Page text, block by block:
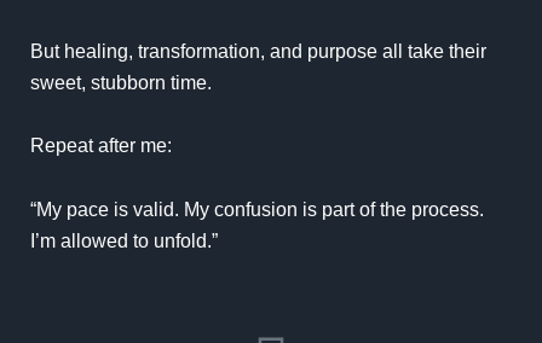
But healing, transformation, and purpose all take their
sweet, stubborn time.
Repeat after me:
“My pace is valid. My confusion is part of the process.
I’m allowed to unfold.”